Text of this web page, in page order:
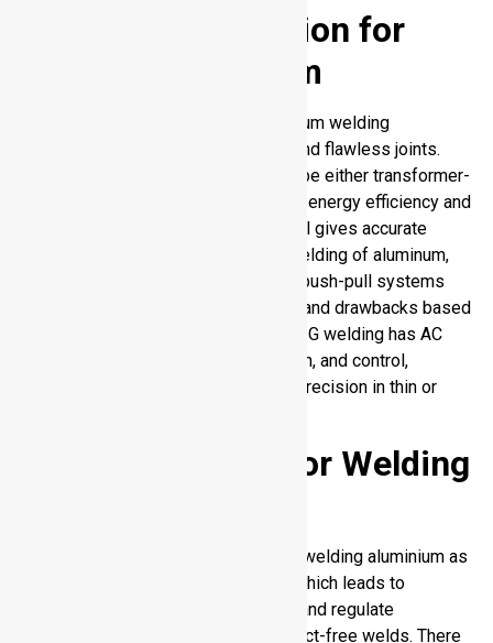
Equipment Selection for
Welding Aluminum
The choice of the appropriate aluminum welding
equipment guarantees solid, clean, and flawless joints.
Power sources used in welding can be either transformer-
based or inverter-based with varying energy efficiency and
arc stability, and AC waveform control gives accurate
control of heat. In the case of MIG welding of aluminum,
push-only systems, spool guns and push-pull systems
are available, with different benefits and drawbacks based
on the reach and feed consistency. TIG welding has AC
capability, high frequency arc initiation, and control,
providing you with a high degree of precision in thin or
Shielding Gases for Welding
Shielding gases are important in the welding aluminium as
they inhibit absorption of hydrogen which leads to
porosity. They also stabilize the arc and regulate
penetration and give strong and defect-free welds. There